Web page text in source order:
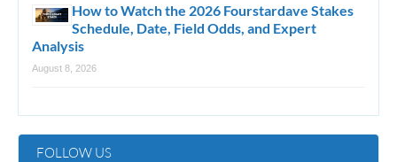
How to Watch the 2026 Fourstardave Stakes
Schedule, Date, Field Odds, and Expert
Analysis
August 8, 2026
FOLLOW US